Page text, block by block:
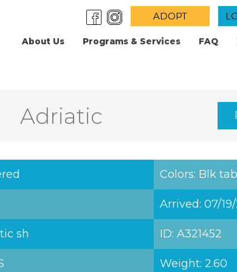
ADOPT
About Us Programs & Services FAQ
Adriatic
Colors: Blk
Arrived: 07/
sh ID: A321452
Weight: 2.60